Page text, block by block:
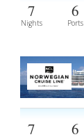
7
Nights
6
Ports
7 6